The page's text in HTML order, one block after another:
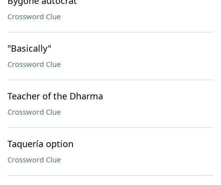
Crossword Clue
"Basically"
Crossword Clue
Teacher of the Dharma
Crossword Clue
Taquería option
Crossword Clue